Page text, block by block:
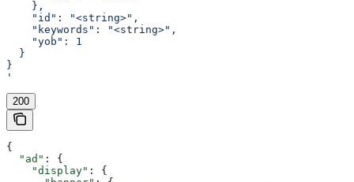
    },
    "id": "<string>",
    "keywords": "<string>",
    "yob": 1
  }
}
'
200
{
  "ad"
: {
    "display"
: {